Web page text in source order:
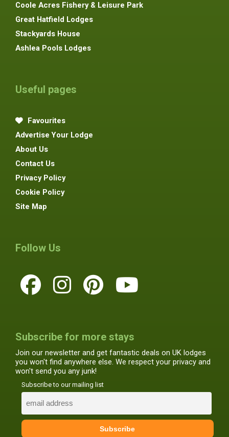
Coole Acres Fishery & Leisure Park
Great Hatfield Lodges
Stackyards House
Ashlea Pools Lodges
Useful pages
Favourites
Advertise Your Lodge
About Us
Contact Us
Privacy Policy
Cookie Policy
Site Map
Follow Us
Subscribe for more stays
Join our newsletter and get fantastic deals on UK lodges
you won't find anywhere else. We respect your privacy and
won't send you any junk!
Subscribe to our mailing list